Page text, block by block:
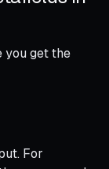
you get the
For